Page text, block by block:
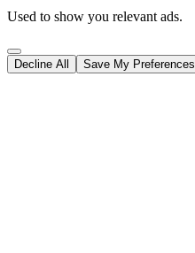
Used to show you relevant ads.
Decline All Save My Preferences